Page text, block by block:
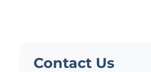
Contact Us